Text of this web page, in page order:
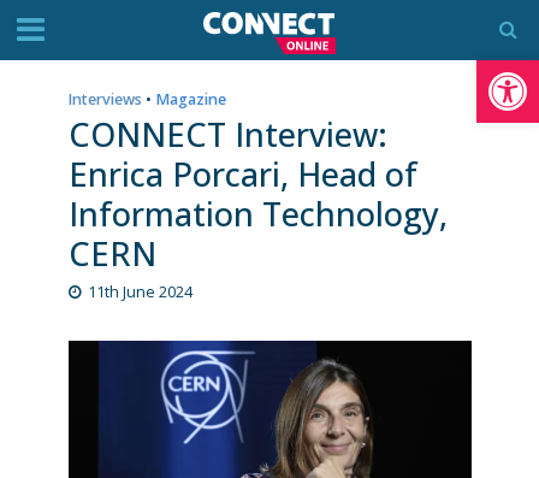
Interviews • Magazine
CONNECT Interview:
Enrica Porcari, Head of
Information Technology,
CERN
11th June 2024